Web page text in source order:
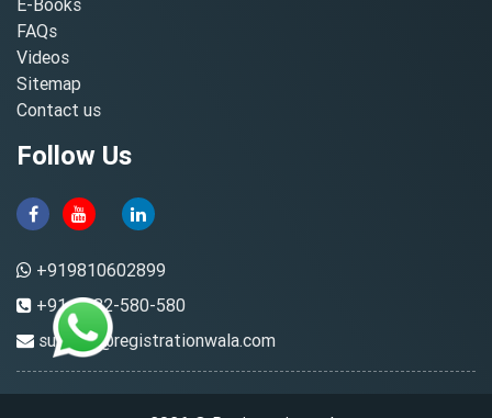
FAQs
Videos
Sitemap
Contact us
Follow Us
+919810602899
+91-8882-580-580
support@registrationwala.com